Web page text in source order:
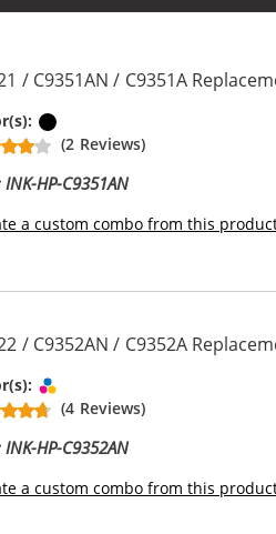
/ C9351AN / C9351A
(2 Reviews)
INK-HP-C9351AN
a custom combo from this
/ C9352AN / C9352A
(4 Reviews)
INK-HP-C9352AN
a custom combo from this